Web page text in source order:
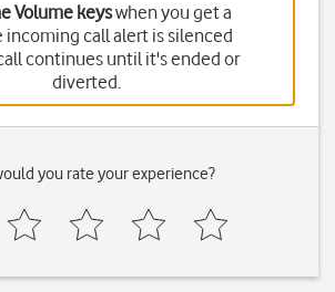
Volume keyswhen you get a
incoming call alert is silenced
continues until it's ended or
diverted.
you rate your experience?